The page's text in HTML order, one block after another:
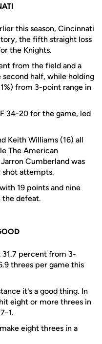
this season, Cincinnati
the fifth straight loss
the Knights.
from the field and a
half, while holding
from 3-point range in
34-20 for the game, led
Keith Williams (16) all
The American
Cumberland was
shot attempts.
19 points and nine
the defeat.
= GOOD
31.7 percent from 3-
threes per game this
it's a good thing. In
eight or more threes in
1.
eight threes in a